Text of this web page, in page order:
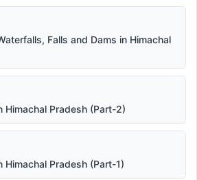
Falls and Dams in Himachal
Himachal Pradesh (Part-2)
Himachal Pradesh (Part-1)